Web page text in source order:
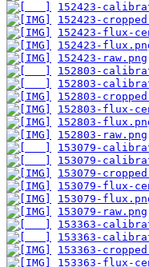
152423-
152423-
152423-flux-
152423-
152423-raw.png
152803-
152803-
152803-
152803-flux-
152803-
152803-raw.png
153079-
153079-
153079-
153079-flux-
153079-
153079-raw.png
153363-
153363-
153363-
153363-flux-